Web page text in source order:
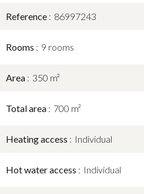
Reference 86997243
Rooms 9 rooms
Area 350 m²
Total area 700 m²
Heating access Individual
Hot water access Individual